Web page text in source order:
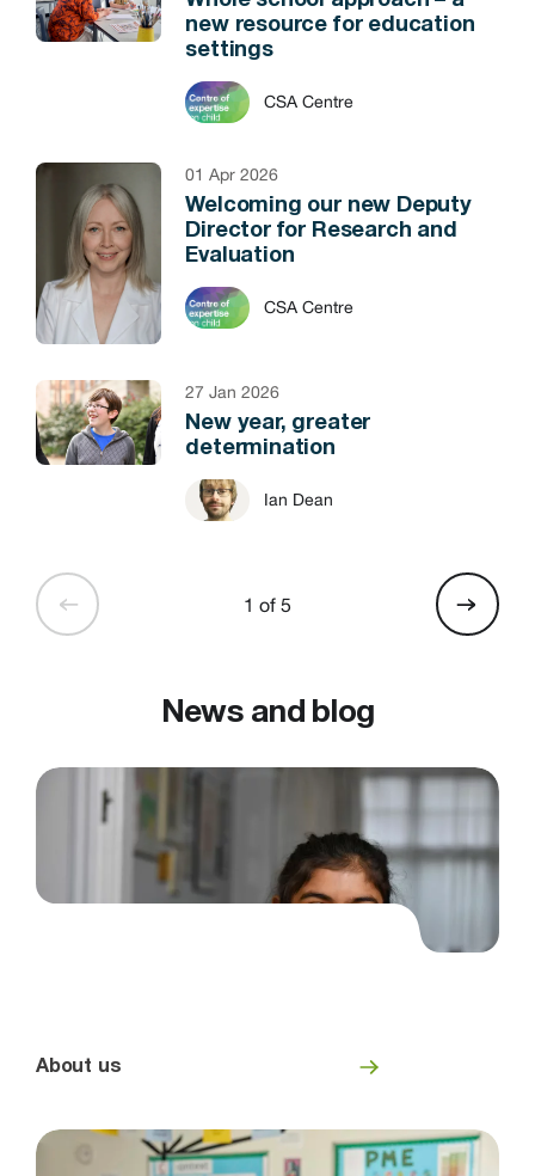
new resource for education
settings
CSA Centre
01 Apr 2026
Welcoming our new Deputy
Director for Research and
Evaluation
CSA Centre
27 Jan 2026
New year, greater
determination
Ian Dean
1 of 5
News and blog
About us